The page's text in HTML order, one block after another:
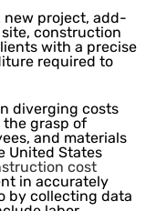
project, add-
construction
with a precise
required to
diverging costs
grasp of
and materials
United States
cost
in accurately
by collecting data